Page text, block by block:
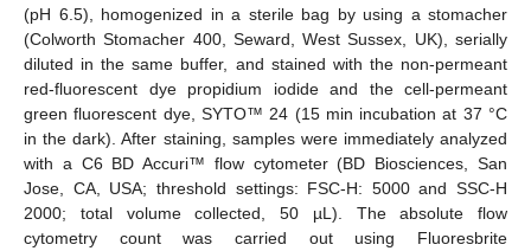
(pH 6.5), homogenized in a sterile bag by using a stomacher
(Colworth Stomacher 400, Seward, West Sussex, UK), serially
diluted in the same buffer, and stained with the non-permeant
red-fluorescent dye propidium iodide and the cell-permeant
green fluorescent dye, SYTO™ 24 (15 min incubation at 37 °C
in the dark). After staining, samples were immediately analyzed
with a C6 BD Accuri™ flow cytometer (BD Biosciences, San
Jose, CA, USA; threshold settings: FSC-H: 5000 and SSC-H
2000; total volume collected, 50 µL). The absolute flow
cytometry count was carried out using Fluoresbrite